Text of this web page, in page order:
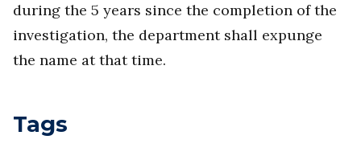
during the 5 years since the completion of the
investigation, the department shall expunge
the name at that time.
Tags